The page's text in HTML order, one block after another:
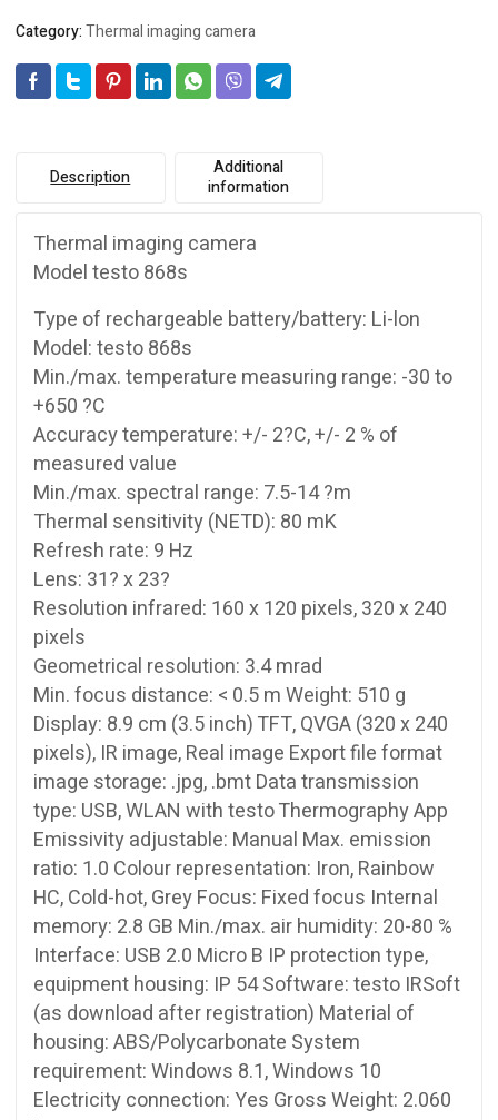
Category:Thermal imaging camera
Description
Additional
information
Thermal imaging camera
Model testo 868s
Type of rechargeable battery/battery: Li-lon
Model: testo 868s
Min./max. temperature measuring range: -30 to
+650 ?C
Accuracy temperature: +/- 2?C, +/- 2 % of
measured value
Min./max. spectral range: 7.5-14 ?m
Thermal sensitivity (NETD): 80 mK
Refresh rate: 9 Hz
Lens: 31? x 23?
Resolution infrared: 160 x 120 pixels, 320 x 240
pixels
Geometrical resolution: 3.4 mrad
Min. focus distance: < 0.5 m Weight: 510 g
Display: 8.9 cm (3.5 inch) TFT, QVGA (320 x 240
pixels), IR image, Real image Export file format
image storage: .jpg, .bmt Data transmission
type: USB, WLAN with testo Thermography App
Emissivity adjustable: Manual Max. emission
ratio: 1.0 Colour representation: Iron, Rainbow
HC, Cold-hot, Grey Focus: Fixed focus Internal
memory: 2.8 GB Min./max. air humidity: 20-80 %
Interface: USB 2.0 Micro B IP protection type,
equipment housing: IP 54 Software: testo IRSoft
(as download after registration) Material of
housing: ABS/Polycarbonate System
requirement: Windows 8.1, Windows 10
Electricity connection: Yes Gross Weight: 2.060